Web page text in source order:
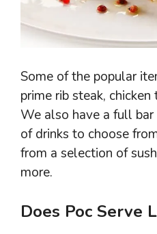
Some of the popular
prime rib steak,
We also have a full
of drinks to choose
from a selection of
more.
Does Poc Serve